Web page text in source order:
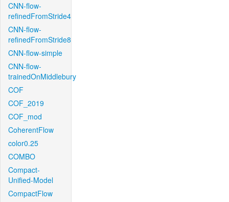
CNN-flow-
refinedFromStride4
CNN-flow-
refinedFromStride8
CNN-flow-simple
CNN-flow-
trainedOnMiddlebury
COF
COF_2019
COF_mod
CoherentFlow
color0.25
COMBO
Compact-
Unified-Model
CompactFlow